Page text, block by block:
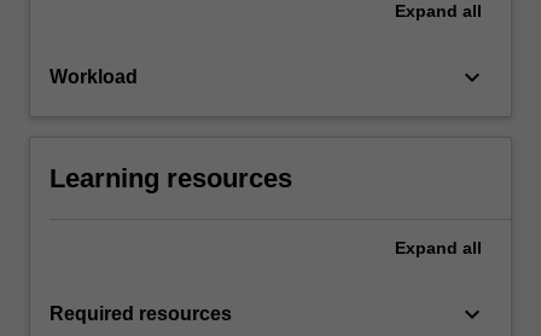
Expand all
Workload keyboard_arrow_down
Learning resources
Expand all
Required resources keyboard_arrow_down